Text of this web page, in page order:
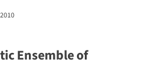
Ensemble of